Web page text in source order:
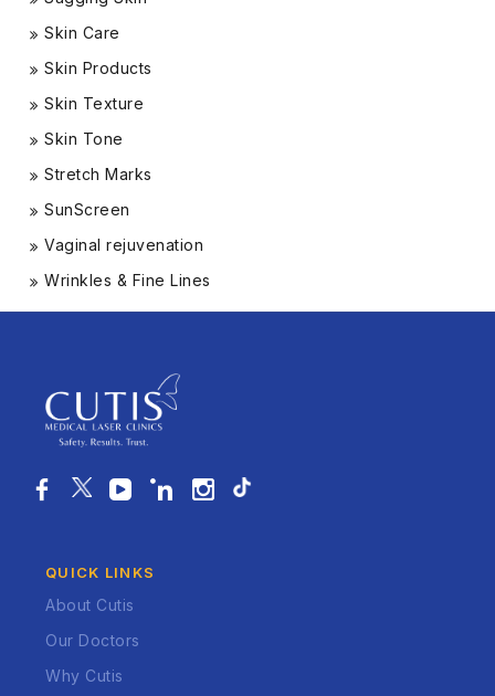
Skin Care
Skin Products
Skin Texture
Skin Tone
Stretch Marks
SunScreen
Vaginal rejuvenation
Wrinkles & Fine Lines
QUICK LINKS
About Cutis
Our Doctors
Why Cutis